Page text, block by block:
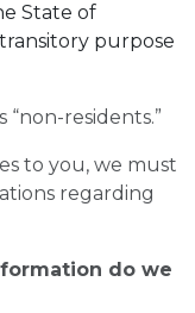
State of
purpose
residents.”
to you, we must
regarding
do we